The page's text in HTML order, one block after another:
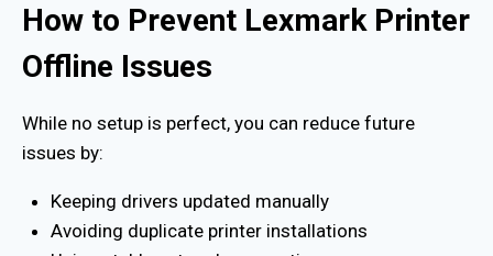
How to Prevent Lexmark Printer
Offline Issues
While no setup is perfect, you can reduce future
issues by:
Keeping drivers updated manually
Avoiding duplicate printer installations